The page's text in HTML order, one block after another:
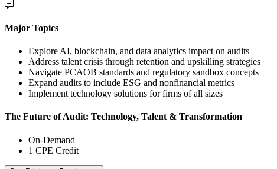
Major Topics
Explore AI, blockchain, and data analytics impact on audits
Address talent crisis through retention and upskilling strategies
Navigate PCAOB standards and regulatory sandbox concepts
Expand audits to include ESG and nonfinancial metrics
Implement technology solutions for firms of all sizes
The Future of Audit: Technology, Talent & Transformation
On-Demand
1 CPE Credit